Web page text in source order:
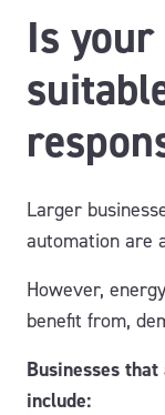
Is
Larger
automation are
However,
benefit from,
Businesses
include: